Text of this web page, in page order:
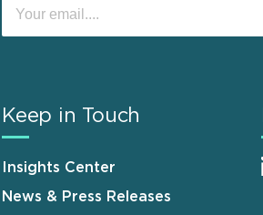
Keep in Touch
Insights Center
News & Press Releases